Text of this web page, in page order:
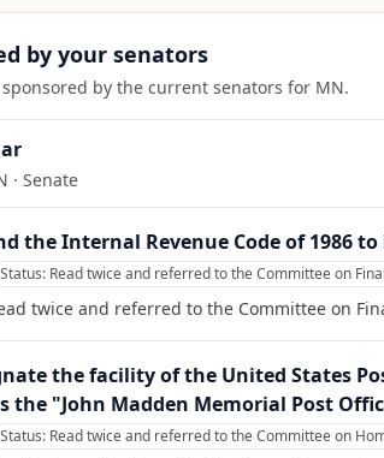
by your senators
by the current senators for MN.
· Senate
the Internal Revenue Code of 1986
Status: Read twice and referred to the Committee on
twice and referred to the Committee on
the facility of the United States
the "John Madden Memorial Post
Status: Read twice and referred to the Committee on